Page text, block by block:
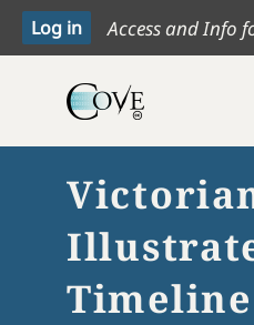
Access and Info
Timeline